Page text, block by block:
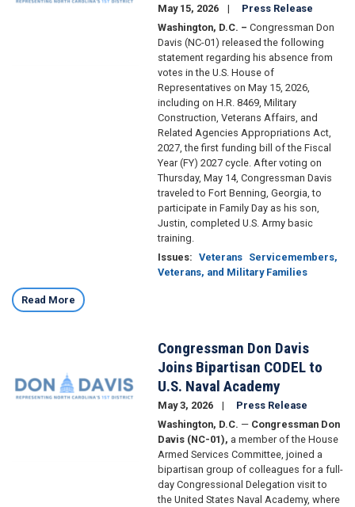
May 15, 2026
Press Release
Washington, D.C. – Congressman Don
Davis (NC-01) released the following
statement regarding his absence from
votes in the U.S. House of
Representatives on May 15, 2026,
including on H.R. 8469, Military
Construction, Veterans Affairs, and
Related Agencies Appropriations Act,
2027, the first funding bill of the Fiscal
Year (FY) 2027 cycle. After voting on
Thursday, May 14, Congressman Davis
traveled to Fort Benning, Georgia, to
participate in Family Day as his son,
Justin, completed U.S. Army basic
training.
Issues: Veterans Servicemembers,
Veterans, and Military Families
Read More
Congressman Don Davis
Joins Bipartisan CODEL to
U.S. Naval Academy
May 3, 2026
Press Release
Washington, D.C. — Congressman Don
Davis (NC-01), a member of the House
Armed Services Committee, joined a
bipartisan group of colleagues for a full-
day Congressional Delegation visit to
the United States Naval Academy, where